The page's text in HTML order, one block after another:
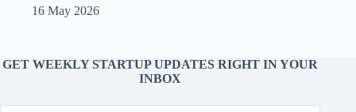
16 May 2026
GET WEEKLY STARTUP UPDATES RIGHT IN YOUR
INBOX